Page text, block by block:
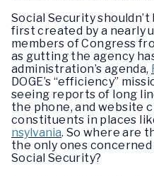
Social Security
first created by a nearly
members of Congress
as gutting the agency
administration’s agenda,
DOGE’s “efficiency”
seeing reports of long
the phone, and website
constituents in places
nsylvania. So where are
the only ones
Social Security?